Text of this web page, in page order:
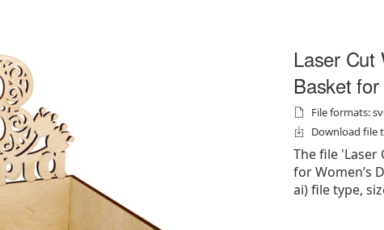
Laser Cut
Basket for
File formats:
Download file
The file 'Laser
for Women’s
ai) file type,